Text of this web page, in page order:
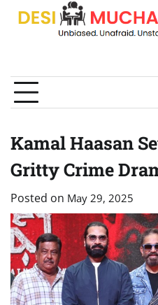
Skip
Kamal Haasan
Gritty Crime
Posted on May 29, 2025